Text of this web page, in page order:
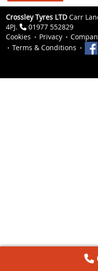
Crossley Tyres LTD Carr
4PJ.
01977 552829
Cookies
Privacy
Terms & Conditions